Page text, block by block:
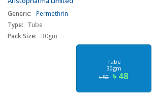
Generic: Permethrin
Type: Tube
Pack Size: 30gm
Tube
30gm
৳ 50 ৳ 48